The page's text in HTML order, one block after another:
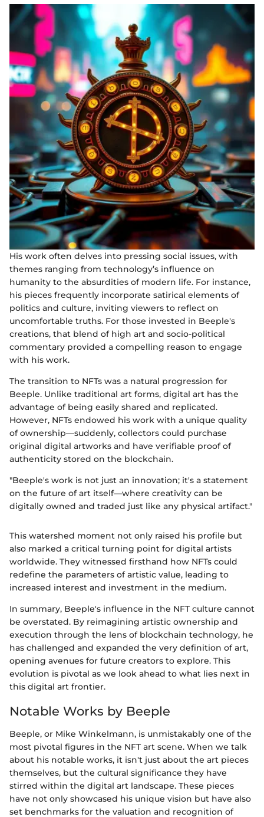
His work often delves into pressing social issues, with
themes ranging from technology’s influence on
humanity to the absurdities of modern life. For instance,
his pieces frequently incorporate satirical elements of
politics and culture, inviting viewers to reflect on
uncomfortable truths. For those invested in Beeple's
creations, that blend of high art and socio-political
commentary provided a compelling reason to engage
with his work.
The transition to NFTs was a natural progression for
Beeple. Unlike traditional art forms, digital art has the
advantage of being easily shared and replicated.
However, NFTs endowed his work with a unique quality
of ownership—suddenly, collectors could purchase
original digital artworks and have verifiable proof of
authenticity stored on the blockchain.
"Beeple's work is not just an innovation; it's a statement
on the future of art itself—where creativity can be
digitally owned and traded just like any physical artifact."
This watershed moment not only raised his profile but
also marked a critical turning point for digital artists
worldwide. They witnessed firsthand how NFTs could
redefine the parameters of artistic value, leading to
increased interest and investment in the medium.
In summary, Beeple's influence in the NFT culture cannot
be overstated. By reimagining artistic ownership and
execution through the lens of blockchain technology, he
has challenged and expanded the very definition of art,
opening avenues for future creators to explore. This
evolution is pivotal as we look ahead to what lies next in
this digital art frontier.
Notable Works by Beeple
Beeple, or Mike Winkelmann, is unmistakably one of the
most pivotal figures in the NFT art scene. When we talk
about his notable works, it isn't just about the art pieces
themselves, but the cultural significance they have
stirred within the digital art landscape. These pieces
have not only showcased his unique vision but have also
set benchmarks for the valuation and recognition of